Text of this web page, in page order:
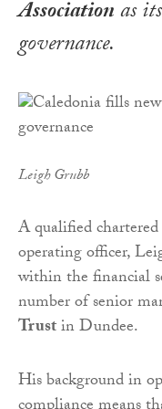
Associationas
governance.
Leigh Grubb
A qualified
operating officer,
within the financial
number of senior
Trustin Dundee.
His background in